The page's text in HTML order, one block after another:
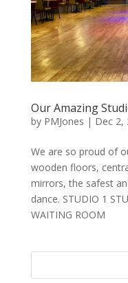
Our Amazing
by PMJones | Dec 2,
We are so proud of
wooden floors,
mirrors, the safest
dance. STUDIO 1
WAITING ROOM